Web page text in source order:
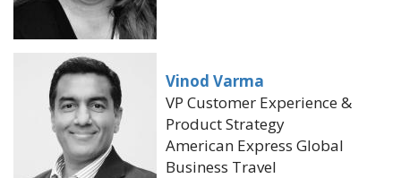
Vinod Varma
VP Customer Experience &
Product Strategy
American Express Global
Business Travel